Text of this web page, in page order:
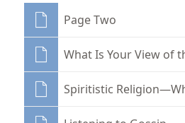
Page Two
What Is Your View of
Spiritistic